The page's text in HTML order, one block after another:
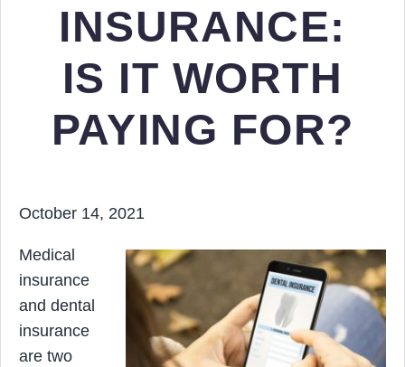
INSURANCE:
IS IT WORTH
PAYING FOR?
October 14, 2021
Medical
insurance
and dental
insurance
are two